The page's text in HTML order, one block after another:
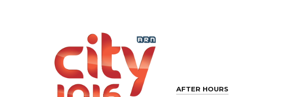
AFTER HOURS